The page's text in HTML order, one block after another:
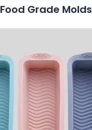
Food Grade Molds